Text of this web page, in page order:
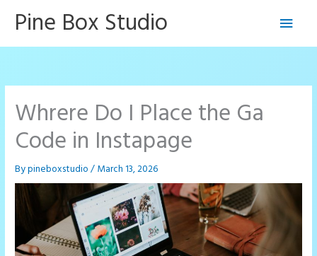
Pine Box Studio
Main
Whrere Do I Place the Ga
Code in Instapage
Bypineboxstudio/March 13, 2026